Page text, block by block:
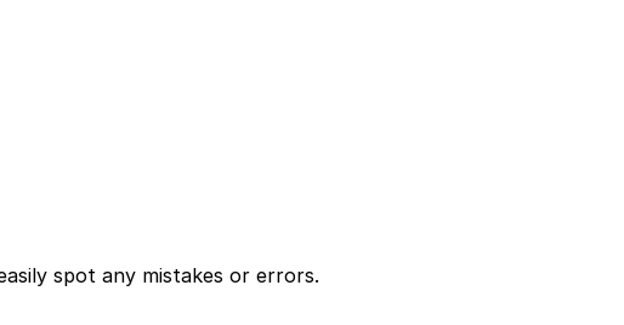
spot any mistakes or errors.